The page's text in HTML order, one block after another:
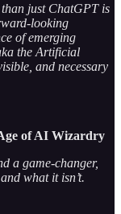
just ChatGPT is
looking
of emerging
the Artificial
and necessary
of AI Wizardry
a game-changer,
what it isn’t.